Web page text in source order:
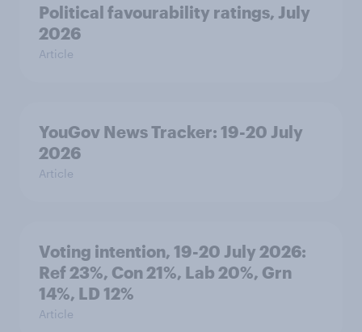
Political favourability ratings, July
2026
Article
YouGov News Tracker: 19-20 July
2026
Article
Voting intention, 19-20 July 2026:
Ref 23%, Con 21%, Lab 20%, Grn
14%, LD 12%
Article